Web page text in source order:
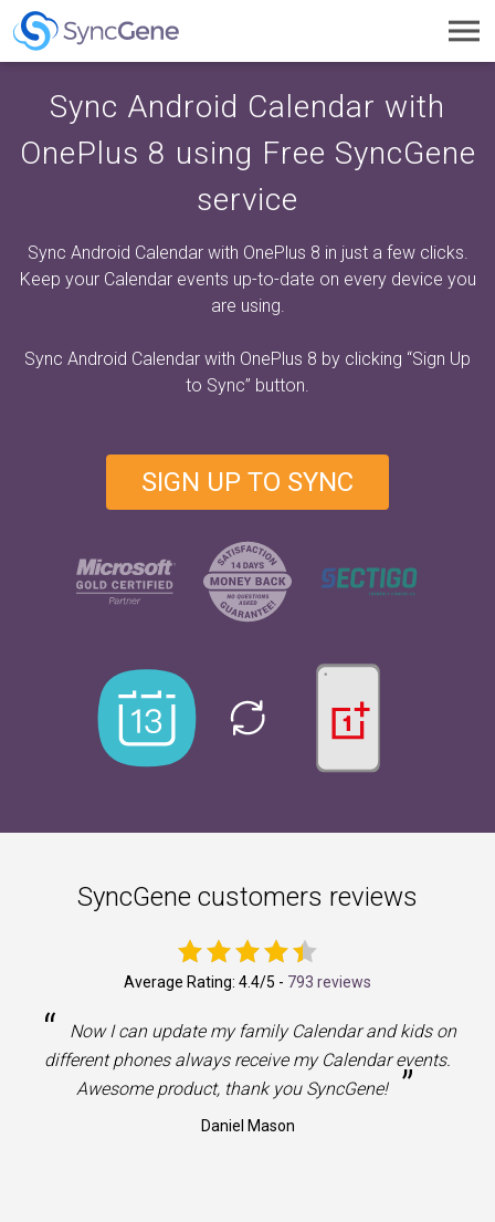
Sync Android Calendar with
OnePlus 8 using Free SyncGene
service
Sync Android Calendar with OnePlus 8 in just a few clicks.
Keep your Calendar events up-to-date on every device you
are using.
Sync Android Calendar with OnePlus 8 by clicking “Sign Up
to Sync” button.
SIGN UP TO SYNC
SyncGene customers reviews
Average Rating: 4.4/5 - 793 reviews
“
Now I can update my family Calendar and kids on
different phones always receive my Calendar events.
Awesome product, thank you SyncGene!
”
Daniel Mason